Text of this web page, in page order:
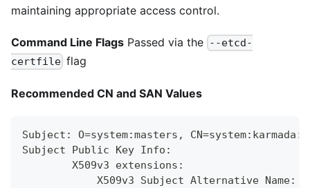
maintaining appropriate access control.
Command Line Flags Passed via the --etcd-
certfile flag
Recommended CN and SAN Values
Subject: O=system:masters,
Subject Public Key Info:
        X509v3 extensions:
            X509v3 Subject Alternative Name: